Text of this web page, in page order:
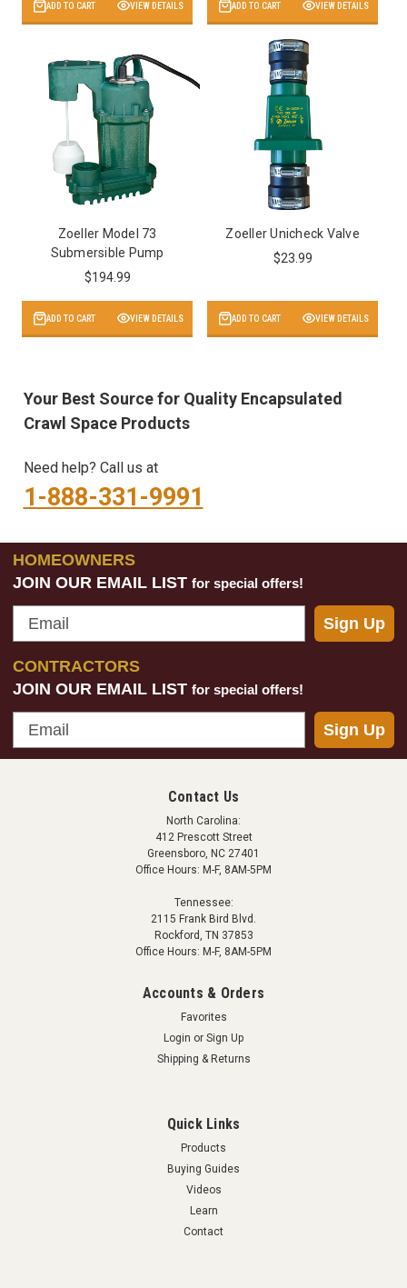
ADD TO CART VIEW DETAILS ADD TO CART VIEW DETAILS
Zoeller Model 73
Submersible Pump
$194.99
ADD TO CART VIEW DETAILS
Zoeller Unicheck Valve
$23.99
ADD TO CART VIEW DETAILS
Your Best Source for Quality Encapsulated
Crawl Space Products
Need help? Call us at
1-888-331-9991
HOMEOWNERS
JOIN OUR EMAIL LIST for special offers!
Email
Sign Up
CONTRACTORS
JOIN OUR EMAIL LIST for special offers!
Email
Sign Up
Contact Us
North Carolina:
412 Prescott Street
Greensboro, NC 27401
Office Hours: M-F, 8AM-5PM
Tennessee:
2115 Frank Bird Blvd.
Rockford, TN 37853
Office Hours: M-F, 8AM-5PM
Accounts & Orders
Favorites
Login or Sign Up
Shipping & Returns
Quick Links
Products
Buying Guides
Videos
Learn
Contact